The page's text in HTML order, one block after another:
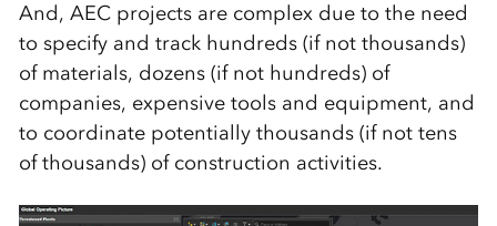
And, AEC projects are complex due to the need
to specify and track hundreds (if not thousands)
of materials, dozens (if not hundreds) of
companies, expensive tools and equipment, and
to coordinate potentially thousands (if not tens
of thousands) of construction activities.